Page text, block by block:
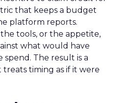
that keeps a budget
platform reports.
tools, or the appetite,
what would have
The result is a
timing as if it were